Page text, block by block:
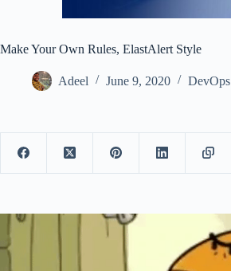
Make Your Own Rules, ElastAlert Style
Adeel June 9, 2020 DevOps